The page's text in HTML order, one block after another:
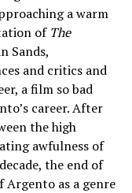
a warm
of The
Sands,
and critics and
a film so bad
career. After
the high
awfulness of
the end of
Argento as a genre